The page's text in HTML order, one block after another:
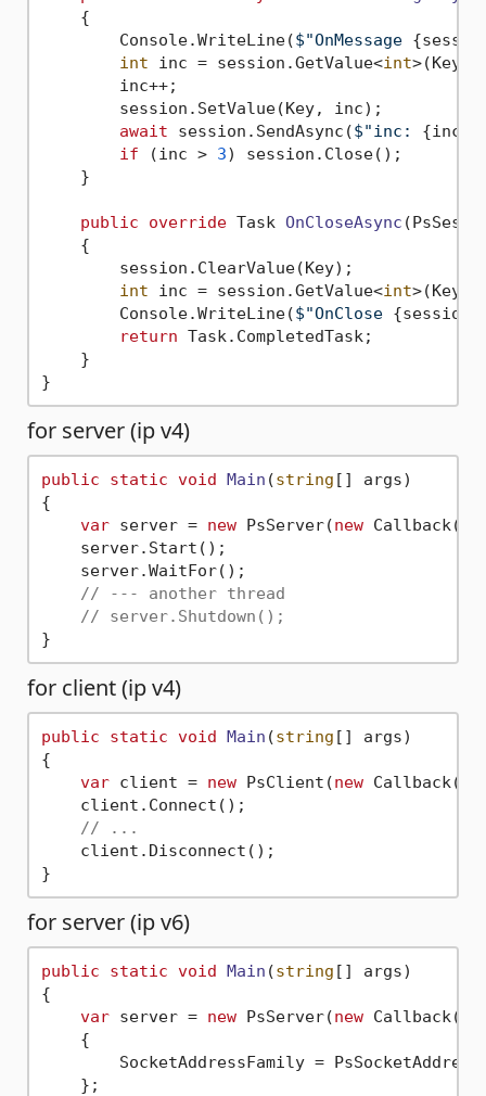
    {
        Console.WriteLine(
$"OnMessage
int inc = session.GetValue<int>(Key);
        inc++;
        session.SetValue(Key, inc);
await session.SendAsync($"inc: {inc}
if (inc > 3) session.Close();
    }
public override Task OnCloseAsync (
    {
        session.ClearValue(Key);
int inc = session.GetValue<int>(Key);
        Console.WriteLine(
$"OnClose {session}
return Task.CompletedTask;
    }
for server (ip v4)
public static void Main (string [] args)
{
var server = new PsServer(new
    server.Start();
    server.WaitFor();
// --- another thread
// server.Shutdown();
for client (ip v4)
public static void Main (string [] args)
{
var client = new PsClient(new
    client.Connect();
// ...
    client.Disconnect();
for server (ip v6)
public static void Main (string [] args)
{
var server = new PsServer(new Callback())
    {
SocketAddressFamily =
    };